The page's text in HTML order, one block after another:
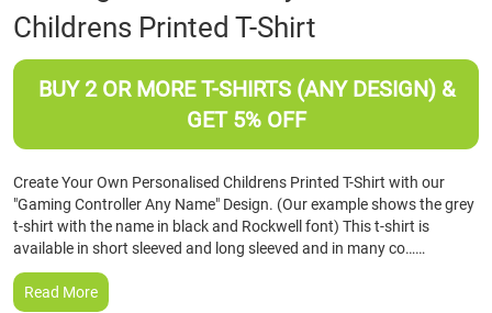
the
beginning
of
Childrens Printed T-Shirt
BUY 2 OR MORE T-SHIRTS (ANY DESIGN) &
GET 5% OFF
Create Your Own Personalised Childrens Printed T-Shirt with our
"Gaming Controller Any Name" Design. (Our example shows the grey
t-shirt with the name in black and Rockwell font) This t-shirt is
available in short sleeved and long sleeved and in many co……
Read More